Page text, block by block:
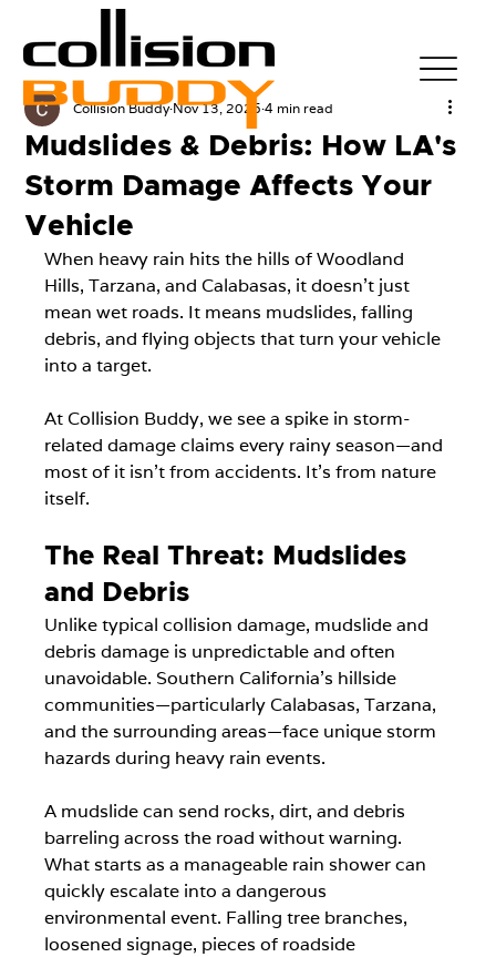
Mudslides & Debris: How LA's
Storm Damage Affects Your
Vehicle
Collision Buddy Nov 13, 2025 4 min read
When heavy rain hits the hills of Woodland
Hills, Tarzana, and Calabasas, it doesn't just
mean wet roads. It means mudslides, falling
debris, and flying objects that turn your vehicle
into a target.
At Collision Buddy, we see a spike in storm-
related damage claims every rainy season—and
most of it isn't from accidents. It's from nature
itself.
The Real Threat: Mudslides
and Debris
Unlike typical collision damage, mudslide and
debris damage is unpredictable and often
unavoidable. Southern California's hillside
communities—particularly Calabasas, Tarzana,
and the surrounding areas—face unique storm
hazards during heavy rain events.
A mudslide can send rocks, dirt, and debris
barreling across the road without warning.
What starts as a manageable rain shower can
quickly escalate into a dangerous
environmental event. Falling tree branches,
loosened signage, pieces of roadside